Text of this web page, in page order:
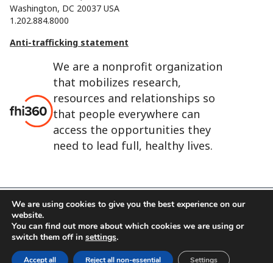
We are a nonprofit organization
that mobilizes research,
resources and relationships so
that people everywhere can
access the opportunities they
need to lead full, healthy lives.
Washington, DC 20037 USA
1.202.884.8000
Anti-trafficking statement
FHI 360 is the registered trade name of Family Health
International.
FHI foundation
Terms of use
We are using cookies to give you the best experience on our
website.
You can find out more about which cookies we are using or
switch them off in settings.
Accept all Reject all non-essential Settings